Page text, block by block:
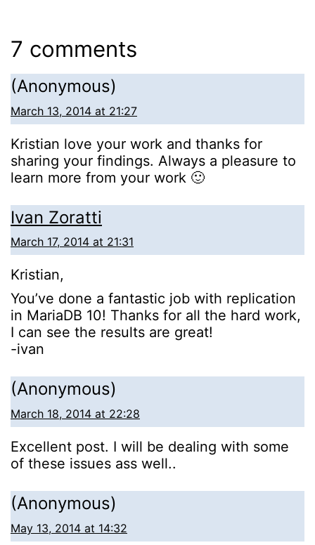
7 comments
(Anonymous)
March 13, 2014 at 21:27
Kristian love your work and thanks for
sharing your findings. Always a pleasure to
learn more from your work 🙂
Ivan Zoratti
March 17, 2014 at 21:31
Kristian,
You’ve done a fantastic job with replication
in MariaDB 10! Thanks for all the hard work,
I can see the results are great!
-ivan
(Anonymous)
March 18, 2014 at 22:28
Excellent post. I will be dealing with some
of these issues ass well..
(Anonymous)
May 13, 2014 at 14:32